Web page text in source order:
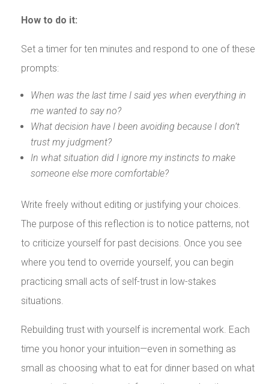
How to do it:
Set a timer for ten minutes and respond to one of these
prompts:
When was the last time I said yes when everything in
me wanted to say no?
What decision have I been avoiding because I don’t
trust my judgment?
In what situation did I ignore my instincts to make
someone else more comfortable?
Write freely without editing or justifying your choices.
The purpose of this reflection is to notice patterns, not
to criticize yourself for past decisions. Once you see
where you tend to override yourself, you can begin
practicing small acts of self-trust in low-stakes
situations.
Rebuilding trust with yourself is incremental work. Each
time you honor your intuition—even in something as
small as choosing what to eat for dinner based on what